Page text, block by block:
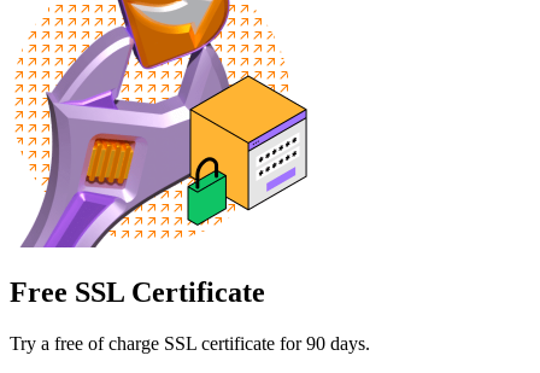
Free SSL Certificate
Try a free of charge SSL certificate for 90 days.